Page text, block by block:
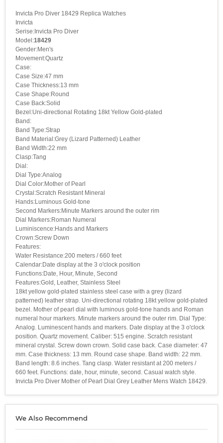
Invicta Pro Diver 18429 Replica Watches
Invicta
Serise:Invicta Pro Diver
Model:18429
Gender:Men's
Movement:Quartz
Case:
Case Size:47 mm
Case Thickness:13 mm
Case Shape:Round
Case Back:Solid
Bezel:Uni-directional Rotating 18kt Yellow Gold-plated
Band:
Band Type:Strap
Band Material:Grey (Lizard Patterned) Leather
Band Width:22 mm
Clasp:Tang
Dial:
Dial Type:Analog
Dial Color:Mother of Pearl
Crystal:Scratch Resistant Mineral
Hands:Luminous Gold-tone
Second Markers:Minute Markers around the outer rim
Dial Markers:Roman Numeral
Luminiscence:Hands and Markers
Crown:Screw Down
Features:
Water Resistance:200 meters / 660 feet
Calendar:Date display at the 3 o'clock position
Functions:Date, Hour, Minute, Second
Features:Gold, Leather, Stainless Steel
18kt yellow gold-plated stainless steel case with a grey (lizard
patterned) leather strap. Uni-directional rotating 18kt yellow gold-plated
bezel. Mother of pearl dial with luminous gold-tone hands and Roman
numeral hour markers. Minute markers around the outer rim. Dial Type:
Analog. Luminescent hands and markers. Date display at the 3 o'clock
position. Quartz movement. Caliber: 515 engine. Scratch resistant
mineral crystal. Screw down crown. Solid case back. Case diameter: 47
mm. Case thickness: 13 mm. Round case shape. Band width: 22 mm.
Band length: 8.6 inches. Tang clasp. Water resistant at 200 meters /
660 feet. Functions: date, hour, minute, second. Casual watch style.
Invicta Pro Diver Mother of Pearl Dial Grey Leather Mens Watch 18429.
We Also Recommend